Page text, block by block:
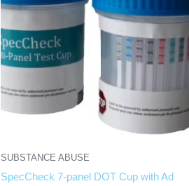
SUBSTANCE ABUSE
SpecCheck 7-panel DOT Cup with Ad